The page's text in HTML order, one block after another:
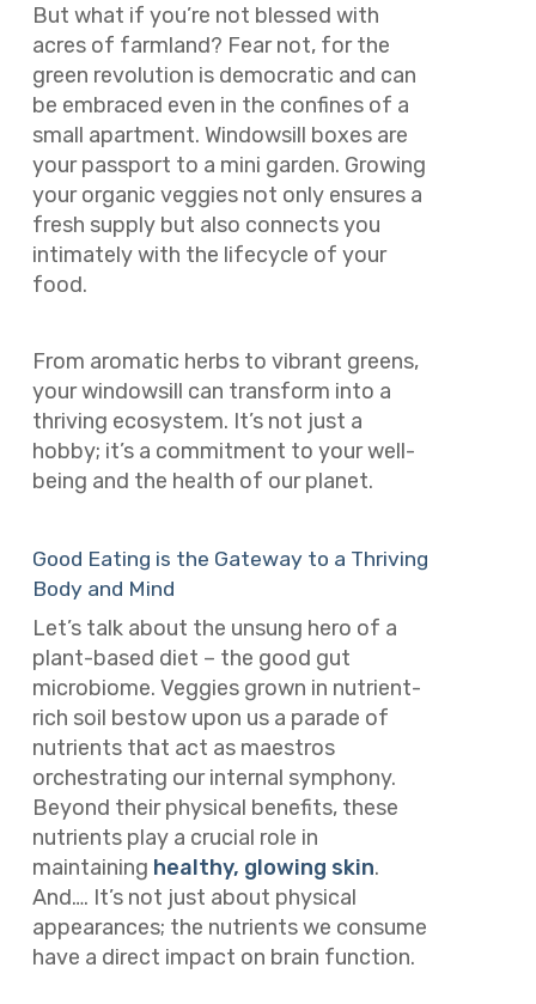
But what if you’re not blessed with
acres of farmland? Fear not, for the
green revolution is democratic and can
be embraced even in the confines of a
small apartment. Windowsill boxes are
your passport to a mini garden. Growing
your organic veggies not only ensures a
fresh supply but also connects you
intimately with the lifecycle of your
food.
From aromatic herbs to vibrant greens,
your windowsill can transform into a
thriving ecosystem. It’s not just a
hobby; it’s a commitment to your well-
being and the health of our planet.
Good Eating is the Gateway to a Thriving
Body and Mind
Let’s talk about the unsung hero of a
plant-based diet – the good gut
microbiome. Veggies grown in nutrient-
rich soil bestow upon us a parade of
nutrients that act as maestros
orchestrating our internal symphony.
Beyond their physical benefits, these
nutrients play a crucial role in
maintaining healthy, glowing skin.
And…. It’s not just about physical
appearances; the nutrients we consume
have a direct impact on brain function.